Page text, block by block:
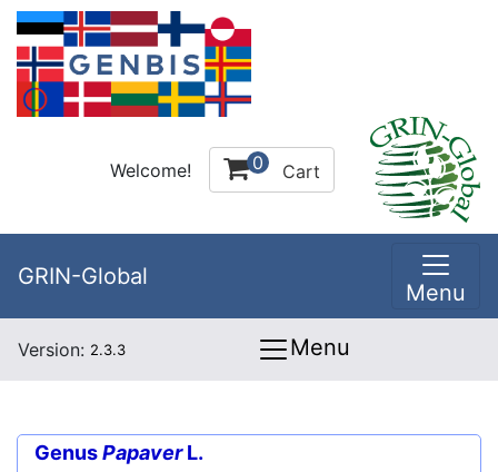
Welcome! 0 Cart
GRIN-Global
Menu
Version: 2.3.3 Menu
GenusPapaverL.